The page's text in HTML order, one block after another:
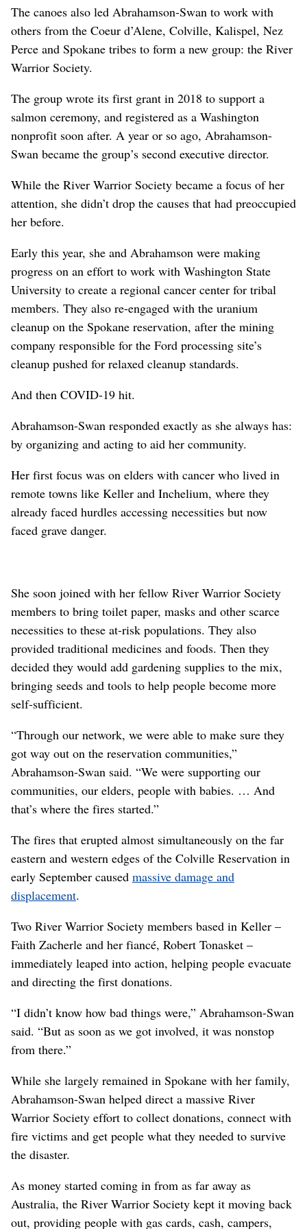
The canoes also led Abrahamson-Swan to work with
others from the Coeur d’Alene, Colville, Kalispel, Nez
Perce and Spokane tribes to form a new group: the River
Warrior Society.
The group wrote its first grant in 2018 to support a
salmon ceremony, and registered as a Washington
nonprofit soon after. A year or so ago, Abrahamson-
Swan became the group’s second executive director.
While the River Warrior Society became a focus of her
attention, she didn’t drop the causes that had preoccupied
her before.
Early this year, she and Abrahamson were making
progress on an effort to work with Washington State
University to create a regional cancer center for tribal
members. They also re-engaged with the uranium
cleanup on the Spokane reservation, after the mining
company responsible for the Ford processing site’s
cleanup pushed for relaxed cleanup standards.
And then COVID-19 hit.
Abrahamson-Swan responded exactly as she always has:
by organizing and acting to aid her community.
Her first focus was on elders with cancer who lived in
remote towns like Keller and Inchelium, where they
already faced hurdles accessing necessities but now
faced grave danger.
She soon joined with her fellow River Warrior Society
members to bring toilet paper, masks and other scarce
necessities to these at-risk populations. They also
provided traditional medicines and foods. Then they
decided they would add gardening supplies to the mix,
bringing seeds and tools to help people become more
self-sufficient.
“Through our network, we were able to make sure they
got way out on the reservation communities,”
Abrahamson-Swan said. “We were supporting our
communities, our elders, people with babies. … And
that’s where the fires started.”
The fires that erupted almost simultaneously on the far
eastern and western edges of the Colville Reservation in
early September caused massive damage and
displacement.
Two River Warrior Society members based in Keller –
Faith Zacherle and her fiancé, Robert Tonasket –
immediately leaped into action, helping people evacuate
and directing the first donations.
“I didn’t know how bad things were,” Abrahamson-Swan
said. “But as soon as we got involved, it was nonstop
from there.”
While she largely remained in Spokane with her family,
Abrahamson-Swan helped direct a massive River
Warrior Society effort to collect donations, connect with
fire victims and get people what they needed to survive
the disaster.
As money started coming in from as far away as
Australia, the River Warrior Society kept it moving back
out, providing people with gas cards, cash, campers,